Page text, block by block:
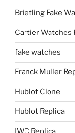
Brietling Fake
Cartier Watches
fake watches
Franck Muller
Hublot Clone
Hublot Replica
IWC Replica